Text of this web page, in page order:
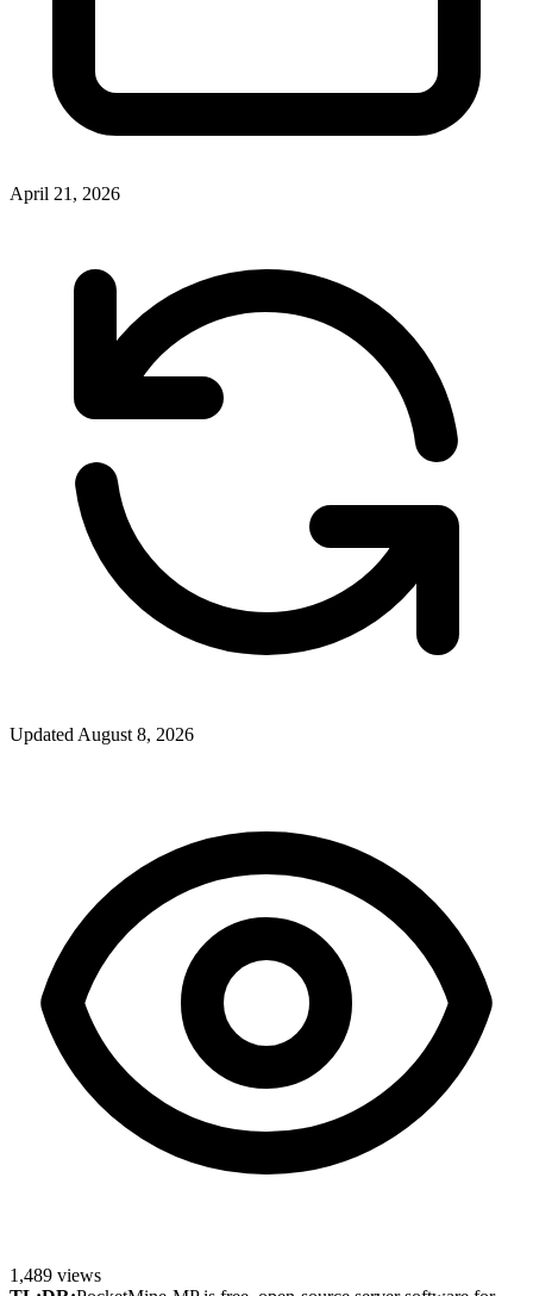
April 21, 2026
UpdatedAugust 8, 2026
1,489 views